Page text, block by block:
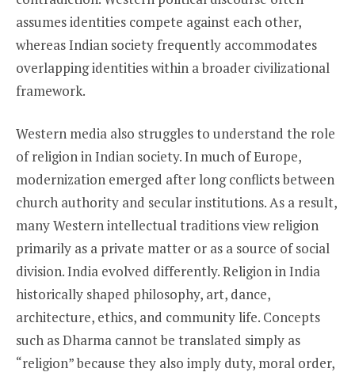
assumes identities compete against each other,
whereas Indian society frequently accommodates
overlapping identities within a broader civilizational
framework.
Western media also struggles to understand the role
of religion in Indian society. In much of Europe,
modernization emerged after long conflicts between
church authority and secular institutions. As a result,
many Western intellectual traditions view religion
primarily as a private matter or as a source of social
division. India evolved differently. Religion in India
historically shaped philosophy, art, dance,
architecture, ethics, and community life. Concepts
such as Dharma cannot be translated simply as
“religion” because they also imply duty, moral order,